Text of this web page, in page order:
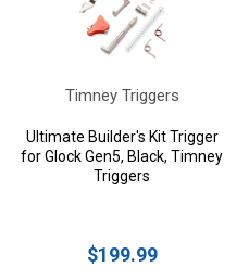
Timney Triggers
Ultimate Builder's Kit Trigger
for Glock Gen5, Black, Timney
Triggers
$199.99